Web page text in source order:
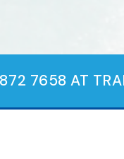
7658 AT